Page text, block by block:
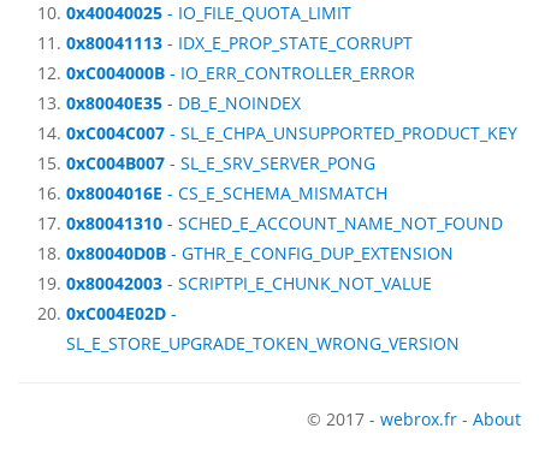
0x40040025 - IO_FILE_QUOTA_LIMIT
0x80041113 - IDX_E_PROP_STATE_CORRUPT
0xC004000B - IO_ERR_CONTROLLER_ERROR
0x80040E35 - DB_E_NOINDEX
0xC004C007 - SL_E_CHPA_UNSUPPORTED_PRODUCT_KEY
0xC004B007 - SL_E_SRV_SERVER_PONG
0x8004016E - CS_E_SCHEMA_MISMATCH
0x80041310 - SCHED_E_ACCOUNT_NAME_NOT_FOUND
0x80040D0B - GTHR_E_CONFIG_DUP_EXTENSION
0x80042003 - SCRIPTPI_E_CHUNK_NOT_VALUE
0xC004E02D -
SL_E_STORE_UPGRADE_TOKEN_WRONG_VERSION
© 2017 - webrox.fr - About